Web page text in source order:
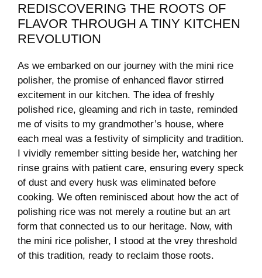
REDISCOVERING THE ROOTS ⁢OF
FLAVOR THROUGH ⁣A TINY KITCHEN
REVOLUTION
As⁢ we embarked on our journey with the mini‌ rice
polisher, the promise ⁤of enhanced flavor stirred
excitement in our kitchen. The idea of ⁣freshly
⁤polished rice, ‍gleaming and rich in⁢ taste, reminded
me of visits to my grandmother’s house, where
each⁤ meal was a festivity of ‌simplicity and tradition.
I vividly ​remember sitting ⁢beside her, ‌watching her‍
rinse grains⁤ with‍ patient care, ensuring‌ every speck
of dust and every husk‍ was eliminated before
cooking. We often ⁣reminisced about how the act of
polishing rice⁤ was⁢ not merely a routine but ‍an ​art
form that ‍connected us to our heritage. Now, with⁢
the ‍mini rice polisher, I stood at​ the vrey threshold
of this tradition, ready to reclaim those‍ roots.